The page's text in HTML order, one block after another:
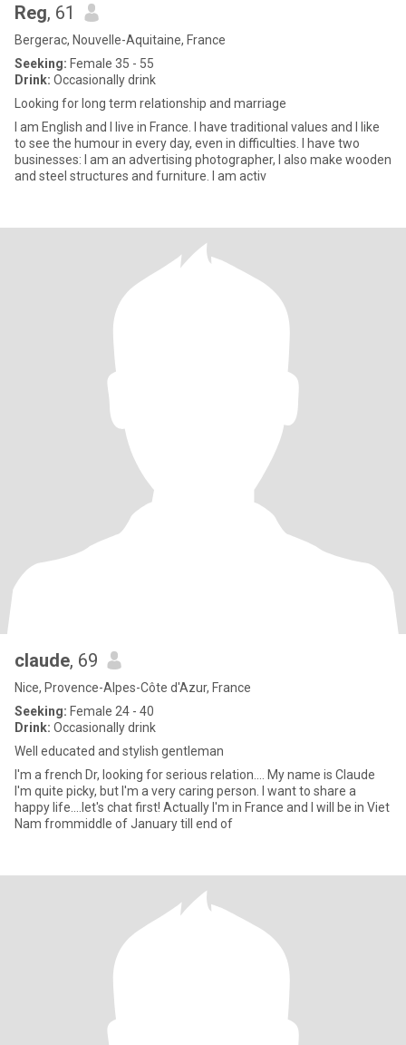
Reg, 61
Bergerac, Nouvelle-Aquitaine, France
Seeking: Female 35 - 55
Drink: Occasionally drink
Looking for long term relationship and marriage
I am English and I live in France. I have traditional values and I like
to see the humour in every day, even in difficulties. I have two
businesses: I am an advertising photographer, I also make wooden
and steel structures and furniture. I am activ
claude, 69
Nice, Provence-Alpes-Côte d'Azur, France
Seeking: Female 24 - 40
Drink: Occasionally drink
Well educated and stylish gentleman
I'm a french Dr, looking for serious relation.... My name is Claude
I'm quite picky, but I'm a very caring person. I want to share a
happy life....let's chat first! Actually I'm in France and I will be in Viet
Nam frommiddle of January till end of